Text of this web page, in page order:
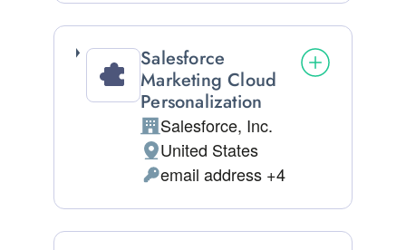
Salesforce
Marketing Cloud
Personalization
Company:
Salesforce, Inc.
Place of processing:
United States
Personal Data processed:
email address +4